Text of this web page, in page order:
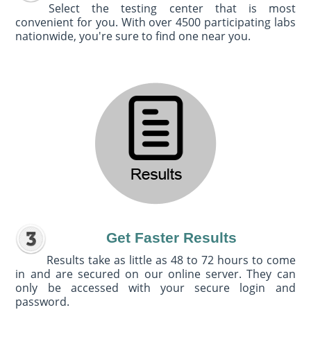
Select the testing center that is most
convenient for you. With over 4500 participating labs
nationwide, you're sure to find one near you.
Get Faster Results
Results take as little as 48 to 72 hours to come
in and are secured on our online server. They can
only be accessed with your secure login and
password.